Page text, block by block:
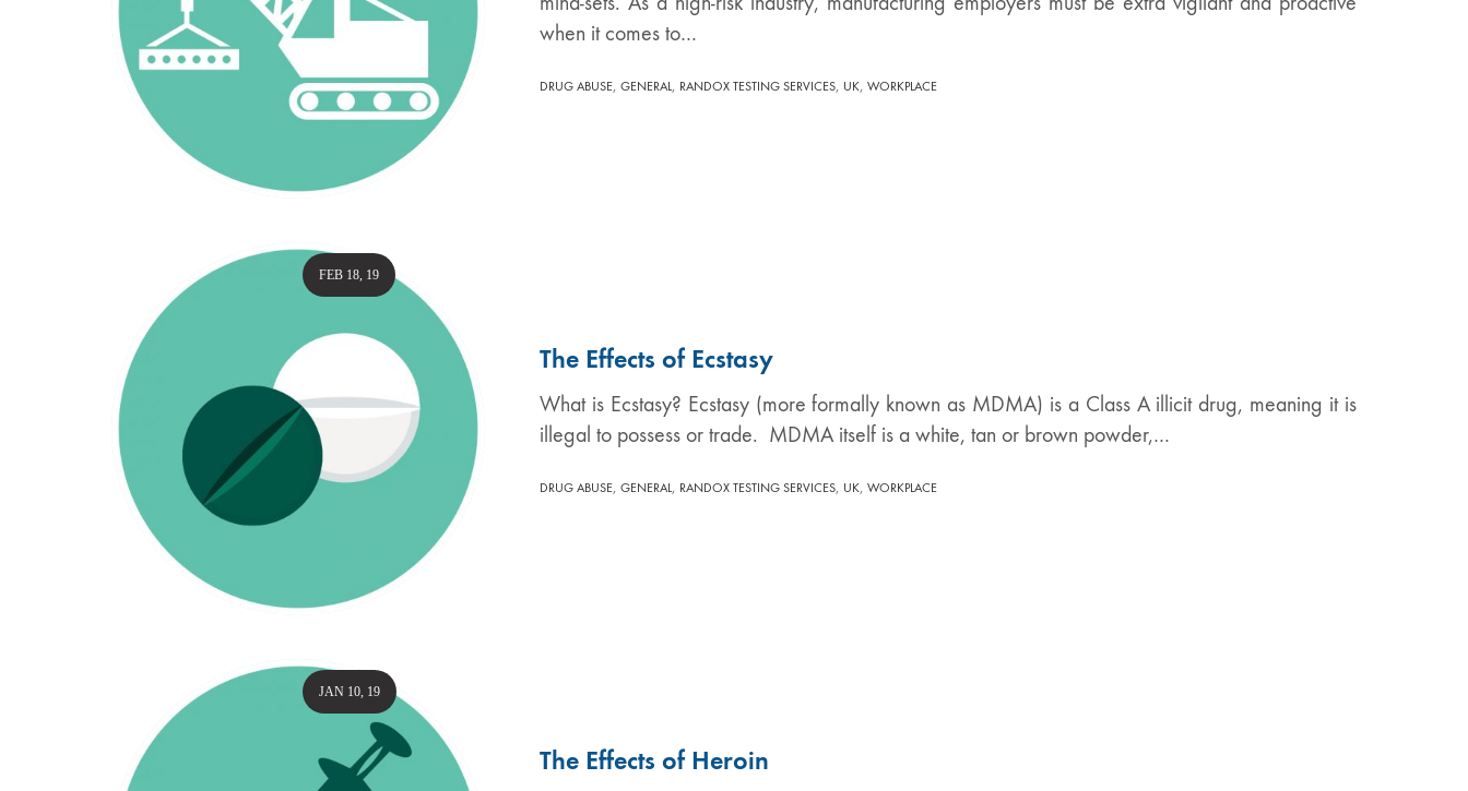
when it comes to…
DRUG ABUSE, GENERAL, RANDOX TESTING SERVICES, UK, WORKPLACE
The Effects of Ecstasy
What is Ecstasy? Ecstasy (more formally known as MDMA) is a Class A illicit drug, meaning it is
illegal to possess or trade. MDMA itself is a white, tan or brown powder,…
FEB 18, 19
DRUG ABUSE, GENERAL, RANDOX TESTING SERVICES, UK, WORKPLACE
The Effects of Heroin
JAN 10, 19